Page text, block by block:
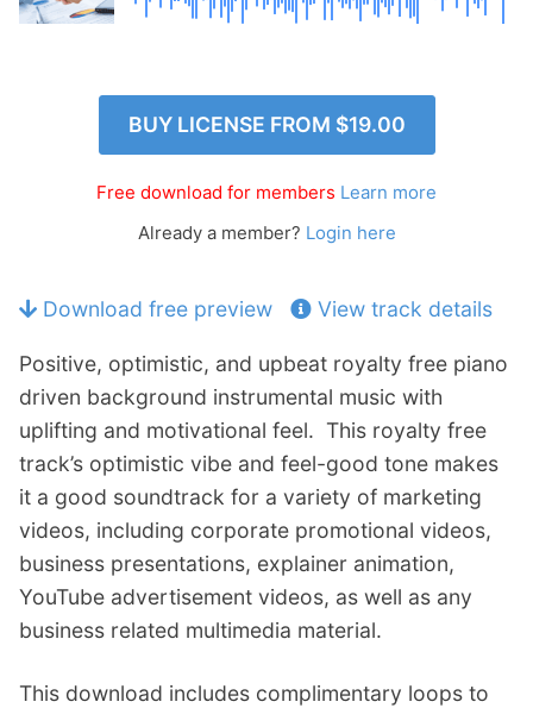
n
BUY LICENSE FROM $19.00
Free download for members Learn more
Already a member? Login here
Download free preview View track details
Positive, optimistic, and upbeat royalty free piano
driven background instrumental music with
uplifting and motivational feel. This royalty free
track’s optimistic vibe and feel-good tone makes
it a good soundtrack for a variety of marketing
videos, including corporate promotional videos,
business presentations, explainer animation,
YouTube advertisement videos, as well as any
business related multimedia material.
This download includes complimentary loops to